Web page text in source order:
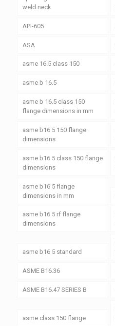
weld neck
API-605
ASA
asme 16.5 class 150
asme b 16.5
asme b 16.5 class 150
flange dimensions in mm
asme b16 5 150 flange
dimensions
asme b16 5 class 150 flange
dimensions
asme b16 5 flange
dimensions in mm
asme b16 5 rf flange
dimensions
asme b16 5 standard
ASME B16.36
ASME B16.47 SERIES B
asme class 150 flange